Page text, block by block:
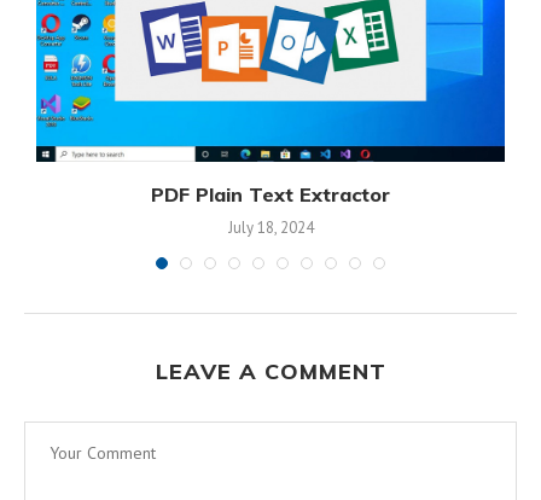
PDF Plain Text Extractor
July 18, 2024
LEAVE A COMMENT